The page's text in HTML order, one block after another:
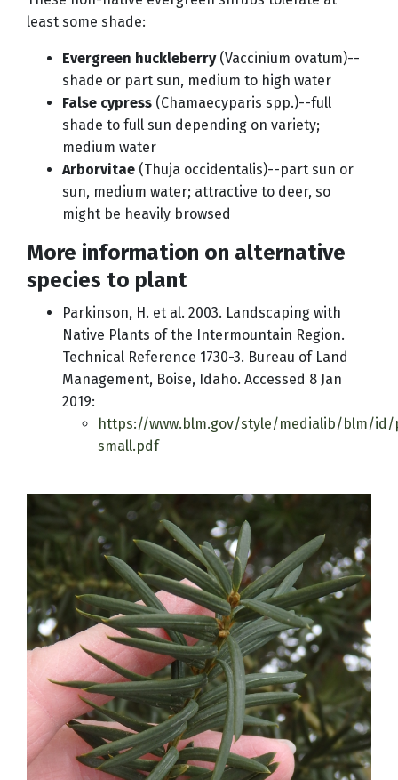
least some shade:
Evergreen huckleberry(Vaccinium ovatum)--
shade or part sun, medium to high water
False cypress (Chamaecyparis spp.)--full
shade to full sun depending on variety;
medium water
Arborvitae (Thuja occidentalis)--part sun or
sun, medium water; attractive to deer, so
might be heavily browsed
More information on alternative
species to plant
Parkinson, H. et al. 2003. Landscaping with
Native Plants of the Intermountain Region.
Technical Reference 1730-3. Bureau of Land
Management, Boise, Idaho. Accessed 8 Jan
2019:
https://www.blm.gov/style/medialib/blm/id/
small.pdf